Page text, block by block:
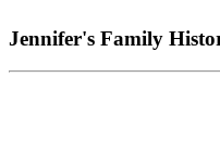
Jennifer's Family